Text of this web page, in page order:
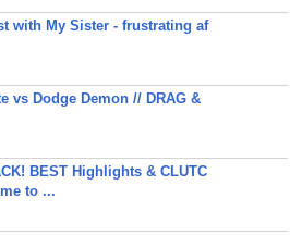
with My Sister - frustrating af
vs Dodge Demon // DRAG &
BEST Highlights & CLUTC
to ...